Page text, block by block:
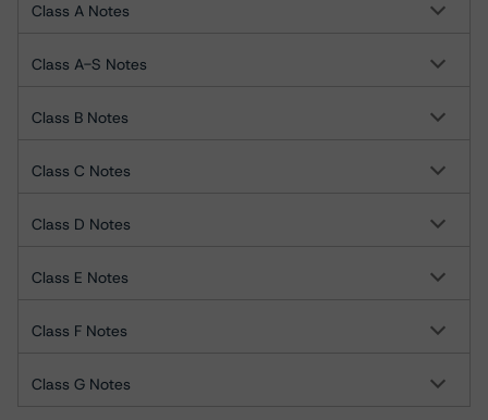
Class A Notes
Class A-S Notes
Class B Notes
Class C Notes
Class D Notes
Class E Notes
Class F Notes
Class G Notes